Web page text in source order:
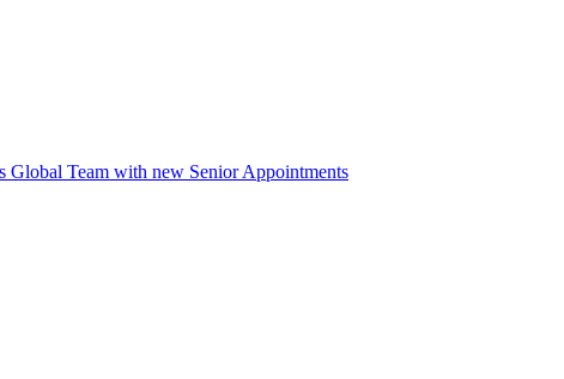
Global Team with new Senior Appointments